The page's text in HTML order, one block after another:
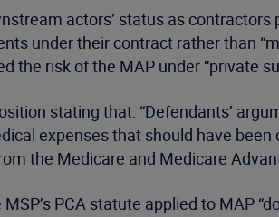
actors’ status as
under their contract rather than
the risk of the MAP under “private
stating that: “Defendants’
expenses that should have
the Medicare and Medicare
PCA statute applied to MAP